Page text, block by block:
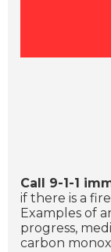
Call 9-1-1
if there is a
Examples of
progress,
carbon